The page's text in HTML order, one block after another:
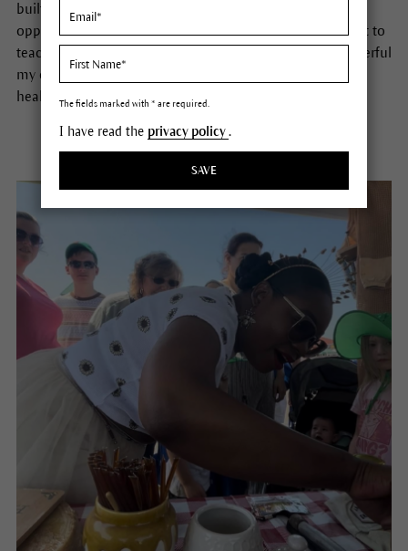
built a classroom on my farm, that gave my child the
opportunity to be immersed in nature. It lead me to want to
teach other families and my community about how powerful
my experience was and how it has been such a source of
healing for my family.
The fields marked with * are required.
I have read the privacy policy.
SAVE